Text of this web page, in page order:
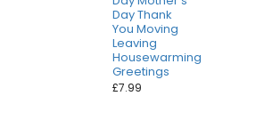
Day Thank
You Moving
Leaving
Housewarming
Greetings
£7.99